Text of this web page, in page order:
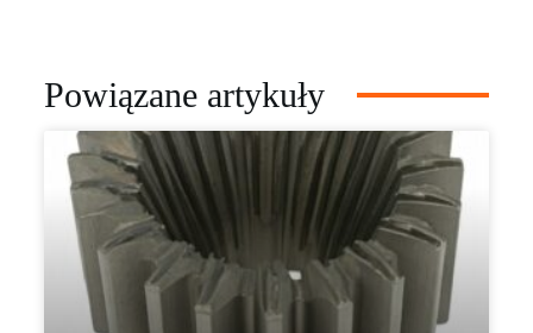
Powiązane artykuły